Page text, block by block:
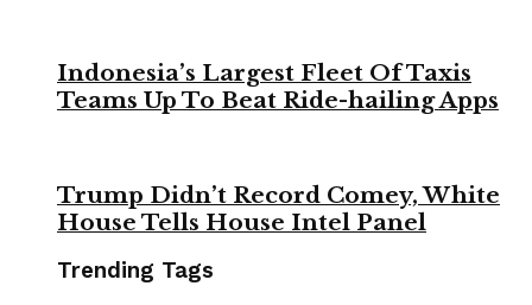
Indonesia’s Largest Fleet Of Taxis
Teams Up To Beat Ride-hailing Apps
Trump Didn’t Record Comey, White
House Tells House Intel Panel
Trending Tags